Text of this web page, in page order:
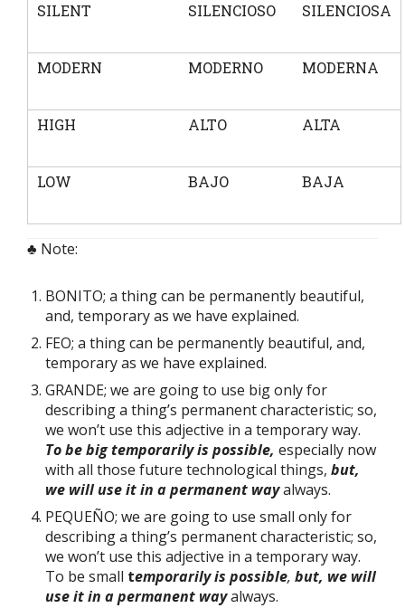
SILENT SILENCIOSO SILENCIOSA
MODERN MODERNO MODERNA
HIGH ALTO ALTA
LOW BAJO BAJA
♣ Note:
BONITO; a thing can be permanently beautiful,
and, temporary as we have explained.
FEO; a thing can be permanently beautiful, and,
temporary as we have explained.
GRANDE; we are going to use big only for
describing a thing’s permanent characteristic; so,
we won’t use this adjective in a temporary way.
To be big temporarily is possible, especially now
with all those future technological things, but,
we will use it in a permanent wayalways.
PEQUEÑO; we are going to use small only for
describing a thing’s permanent characteristic; so,
we won’t use this adjective in a temporary way.
To be small temporarily is possible, but, we will
use it in a permanent wayalways.